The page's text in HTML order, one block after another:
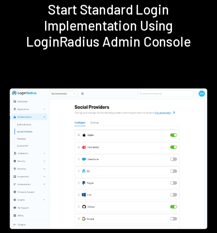
Start Standard Login
Implementation Using
LoginRadius Admin Console